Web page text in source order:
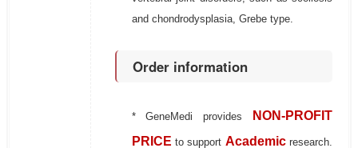
and chondrodysplasia, Grebe type.
Order information
* GeneMedi provides
NON-PROFIT
PRICE to support Academic research.